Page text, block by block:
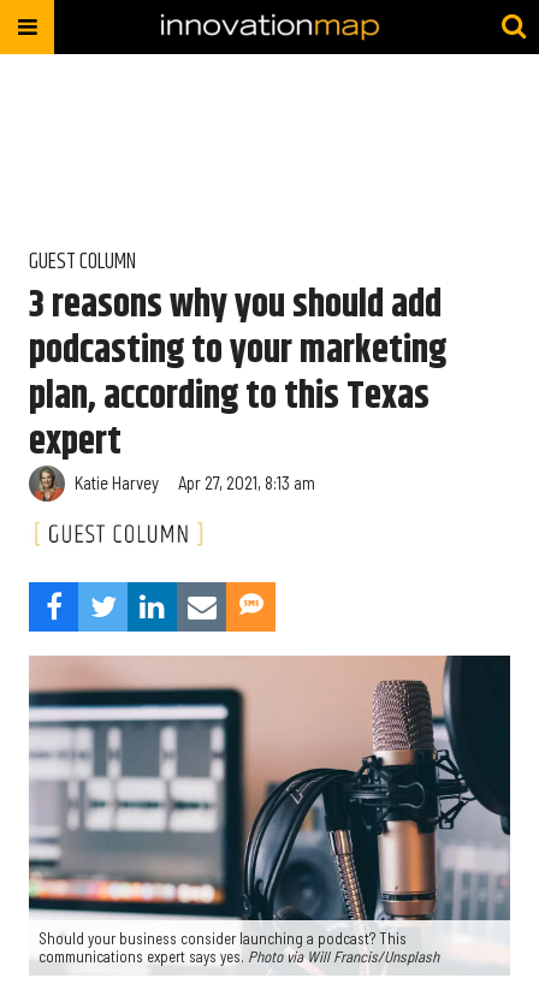
GUEST COLUMN
3 reasons why you should add
podcasting to your marketing
plan, according to this Texas
expert
Katie Harvey Apr 27, 2021, 8:13 am
Should your business consider launching a podcast? This
communications expert says yes. Photo via Will Francis/Unsplash